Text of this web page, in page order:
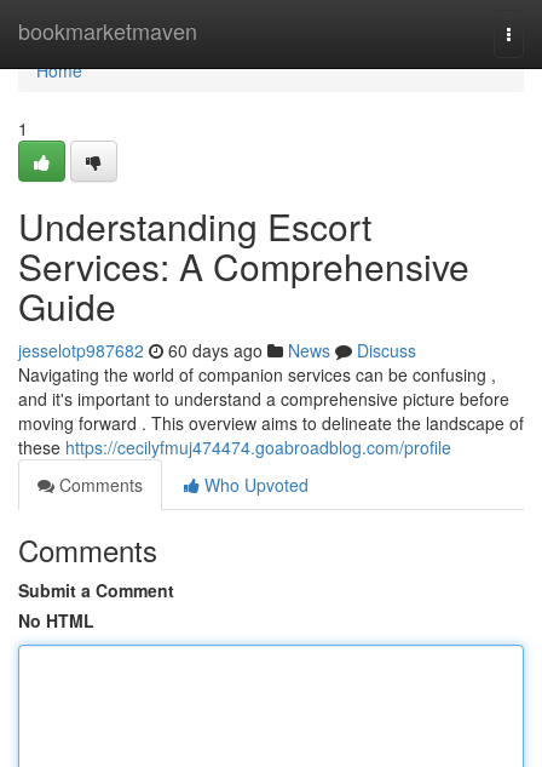
bookmarketmaven
Home
Home
1
Understanding Escort
Services: A Comprehensive
Guide
jesselotp987682 60 days ago News
Discuss
Navigating the world of companion services can be confusing ,
and it's important to understand a comprehensive picture before
moving forward . This overview aims to delineate the landscape of
these https://cecilyfmuj474474.goabroadblog.com/profile
Comments
Who Upvoted
Comments
Submit a Comment
No HTML